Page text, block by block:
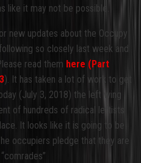
like it may not be possible.
new updates about the Occupy
so closely last week and
read them here (Part
). It has taken a lot of work to get
(July 3, 2018) the left wing
of hundreds of radical leftists
It looks like it is going to be
occupiers pledge that they are